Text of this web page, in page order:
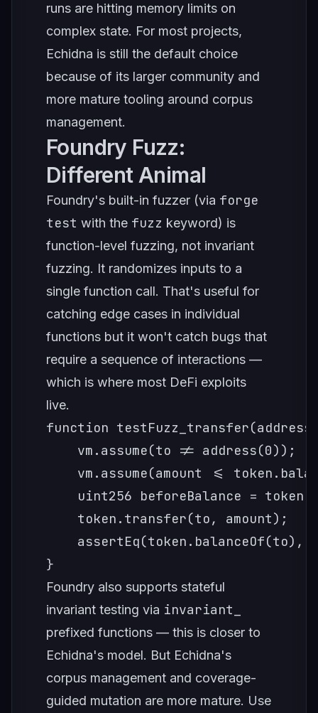
runs are hitting memory limits on
complex state. For most projects,
Echidna is still the default choice
because of its larger community and
more mature tooling around corpus
management.
Foundry Fuzz:
Different Animal
Foundry's built-in fuzzer (via forge
test with the fuzz keyword) is
function-level fuzzing, not invariant
fuzzing. It randomizes inputs to a
single function call. That's useful for
catching edge cases in individual
functions but it won't catch bugs that
require a sequence of interactions —
which is where most DeFi exploits
live.
function
    vm.assume(to != address(0));
vm.assume(amount <=
uint256 beforeBalance =
    token.transfer(to, amount);
assertEq(token.balanceOf(to),
}
Foundry also supports stateful
invariant testing via invariant_
prefixed functions — this is closer to
Echidna's model. But Echidna's
corpus management and coverage-
guided mutation are more mature. Use